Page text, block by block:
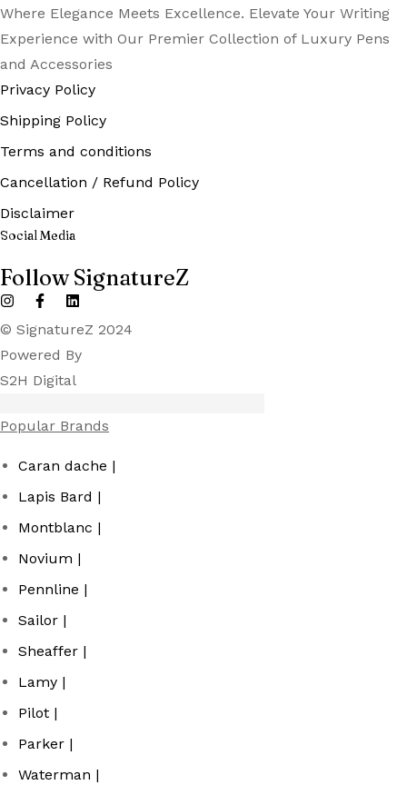
Where Elegance Meets Excellence. Elevate Your Writing
Experience with Our Premier Collection of Luxury Pens
and Accessories
Privacy Policy
Shipping Policy
Terms and conditions
Cancellation / Refund Policy
Disclaimer
Social Media
Follow SignatureZ
© SignatureZ 2024
Powered By
S2H Digital
Popular Brands
Caran dache |
Lapis Bard |
Montblanc |
Novium |
Pennline |
Sailor |
Sheaffer |
Lamy |
Pilot |
Parker |
Waterman |